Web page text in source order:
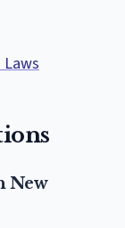
Laws
New